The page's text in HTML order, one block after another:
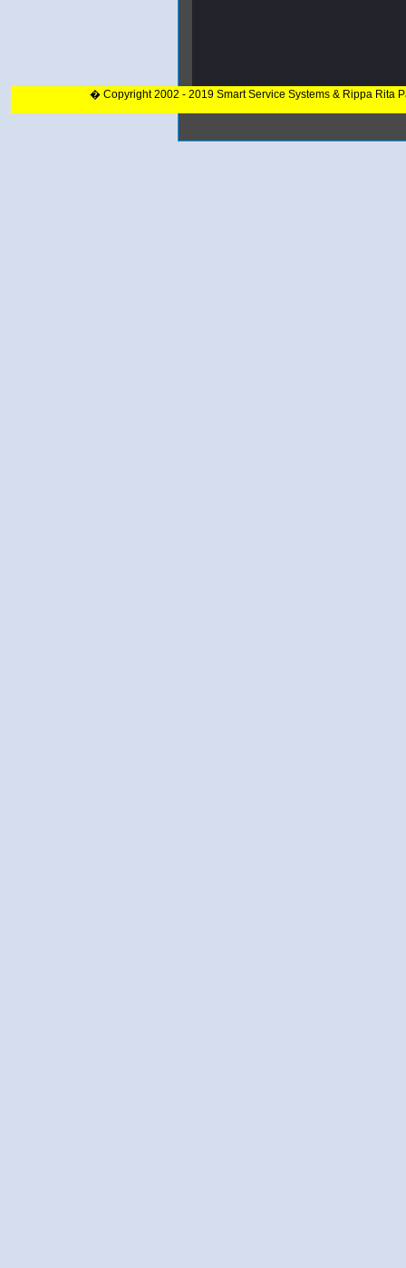
� Copyright 2002 - 2019 Smart Service Systems & Rippa Rita